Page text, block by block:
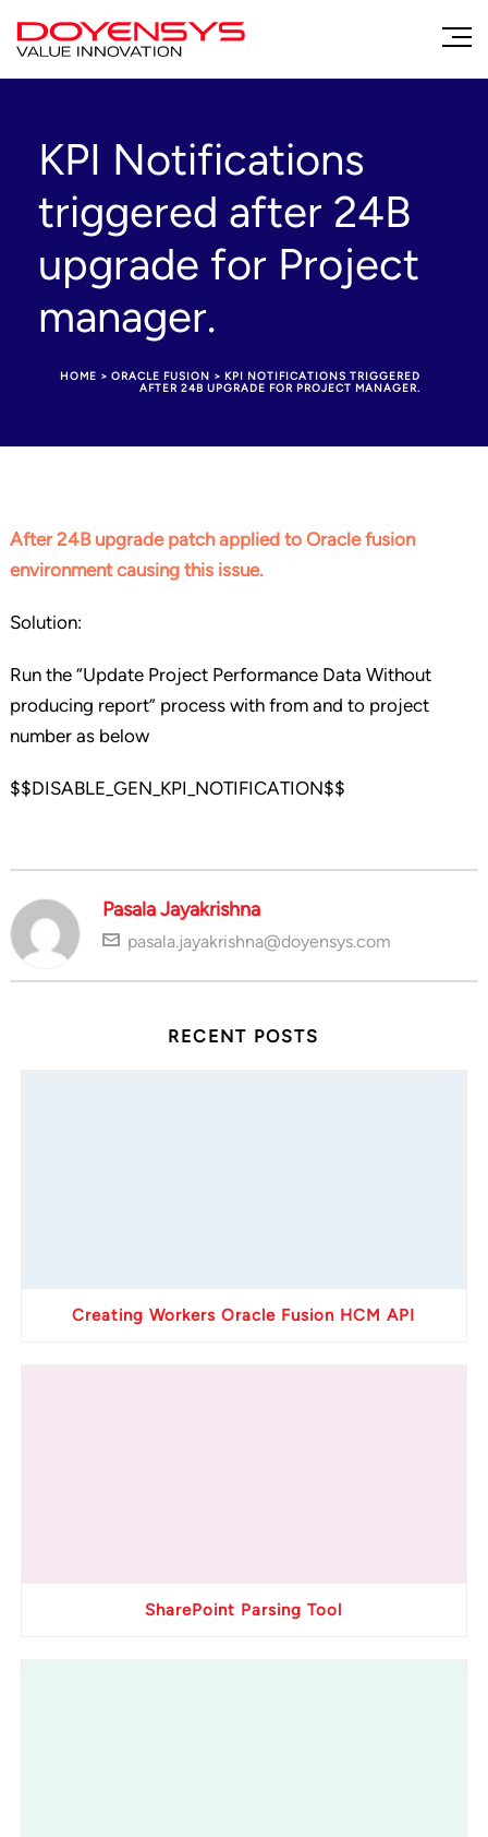
KPI Notifications
triggered after 24B
upgrade for Project
manager.
HOME > ORACLE FUSION > KPI NOTIFICATIONS TRIGGERED
AFTER 24B UPGRADE FOR PROJECT MANAGER.
After 24B upgrade patch applied to Oracle fusion
environment causing this issue.
Solution:
Run the “Update Project Performance Data Without
producing report” process with from and to project
number as below
$$DISABLE_GEN_KPI_NOTIFICATION$$
Pasala Jayakrishna
pasala.jayakrishna@doyensys.com
RECENT POSTS
Creating Workers Oracle Fusion HCM API
SharePoint Parsing Tool